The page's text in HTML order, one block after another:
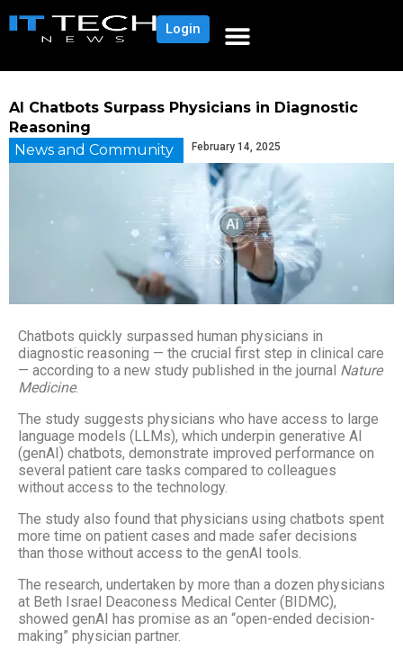
Login
AI Chatbots Surpass Physicians in Diagnostic
Reasoning
News and Community
February 14, 2025
Chatbots quickly surpassed human physicians in
diagnostic reasoning — the crucial first step in clinical care
— according to a new study published in the journal Nature
Medicine.
The study suggests physicians who have access to large
language models (LLMs), which underpin generative AI
(genAI) chatbots, demonstrate improved performance on
several patient care tasks compared to colleagues
without access to the technology.
The study also found that physicians using chatbots spent
more time on patient cases and made safer decisions
than those without access to the genAI tools.
The research, undertaken by more than a dozen physicians
at Beth Israel Deaconess Medical Center (BIDMC),
showed genAI has promise as an “open-ended decision-
making” physician partner.